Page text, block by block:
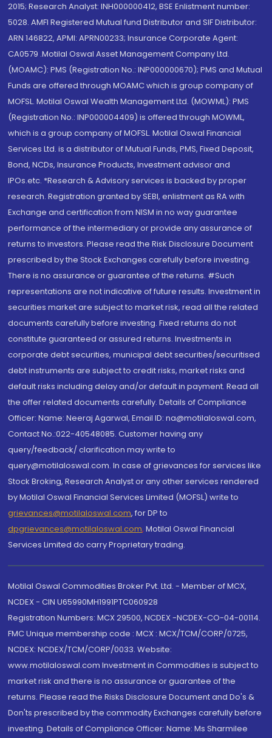
2015; Research Analyst: INH000000412, BSE Enlistment number:
5028. AMFI Registered Mutual fund Distributor and SIF Distributor:
ARN 146822, APMI: APRN00233; Insurance Corporate Agent:
CA0579 .Motilal Oswal Asset Management Company Ltd.
(MOAMC): PMS (Registration No.: INP000000670); PMS and Mutual
Funds are offered through MOAMC which is group company of
MOFSL. Motilal Oswal Wealth Management Ltd. (MOWML): PMS
(Registration No.: INP000004409) is offered through MOWML,
which is a group company of MOFSL. Motilal Oswal Financial
Services Ltd. is a distributor of Mutual Funds, PMS, Fixed Deposit,
Bond, NCDs, Insurance Products, Investment advisor and
IPOs.etc. *Research & Advisory services is backed by proper
research. Registration granted by SEBI, enlistment as RA with
Exchange and certification from NISM in no way guarantee
performance of the intermediary or provide any assurance of
returns to investors. Please read the Risk Disclosure Document
prescribed by the Stock Exchanges carefully before investing.
There is no assurance or guarantee of the returns. #Such
representations are not indicative of future results. Investment in
securities market are subject to market risk, read all the related
documents carefully before investing. Fixed returns do not
constitute guaranteed or assured returns. Investments in
corporate debt securities, municipal debt securities/securitised
debt instruments are subject to credit risks, market risks and
default risks including delay and/or default in payment. Read all
the offer related documents carefully. Details of Compliance
Officer: Name: Neeraj Agarwal, Email ID: na@motilaloswal.com,
Contact No.:022-40548085. Customer having any
query/feedback/ clarification may write to
query@motilaloswal.com. In case of grievances for services like
Stock Broking, Research Analyst or any other services rendered
by Motilal Oswal Financial Services Limited (MOFSL) write to
grievances@motilaloswal.com, for DP to
dpgrievances@motilaloswal.com, Motilal Oswal Financial
Services Limited do carry Proprietary trading.
Motilal Oswal Commodities Broker Pvt. Ltd. - Member of MCX,
NCDEX - CIN U65990MH1991PTC060928
Registration Numbers: MCX 29500, NCDEX -NCDEX-CO-04-00114.
FMC Unique membership code : MCX : MCX/TCM/CORP/0725,
NCDEX: NCDEX/TCM/CORP/0033. Website:
www.motilaloswal.com Investment in Commodities is subject to
market risk and there is no assurance or guarantee of the
returns. Please read the Risks Disclosure Document and Do's &
Don'ts prescribed by the commodity Exchanges carefully before
investing. Details of Compliance Officer: Name: Ms Sharmilee